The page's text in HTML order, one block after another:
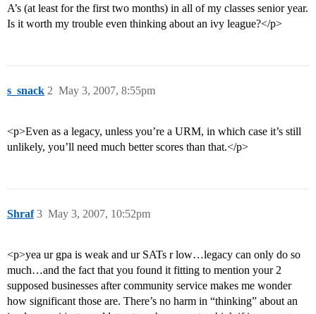
A’s (at least for the first two months) in all of my classes senior year.
Is it worth my trouble even thinking about an ivy league?</p>
s_snack May 3, 2007, 8:55pm
2
<p>Even as a legacy, unless you’re a URM, in which case it’s still
unlikely, you’ll need much better scores than that.</p>
Shraf May 3, 2007, 10:52pm
3
<p>yea ur gpa is weak and ur SATs r low…legacy can only do so
much…and the fact that you found it fitting to mention your 2
supposed businesses after community service makes me wonder
how significant those are. There’s no harm in “thinking” about an